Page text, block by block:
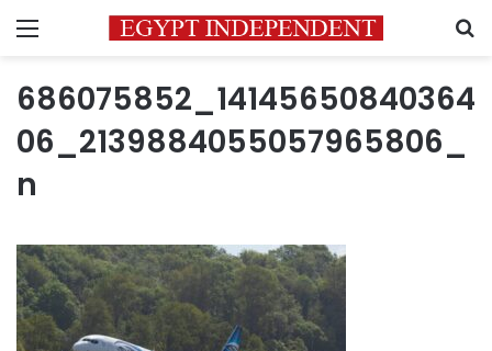
Menu
686075852_14145650840364
06_2139884055057965806_
n